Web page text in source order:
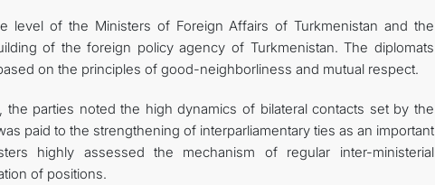
level of the Ministers of Foreign Affairs of Turkmenistan and the
of the foreign policy agency of Turkmenistan. The diplomats
on the principles of good-neighborliness and mutual respect.
the parties noted the high dynamics of bilateral contacts set by the
paid to the strengthening of interparliamentary ties as an important
highly assessed the mechanism of regular inter-ministerial
of positions.